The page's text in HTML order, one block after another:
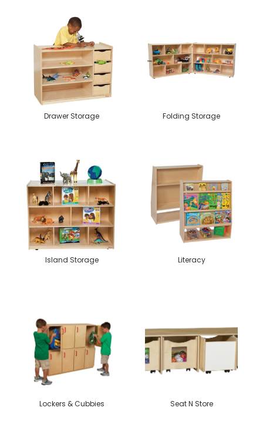
Drawer Storage Folding Storage
Island Storage Literacy
Lockers & Cubbies Seat N Store